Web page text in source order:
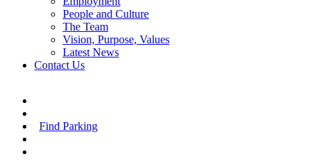
People and Culture
The Team
Vision, Purpose, Values
Latest News
Contact Us
Find Parking